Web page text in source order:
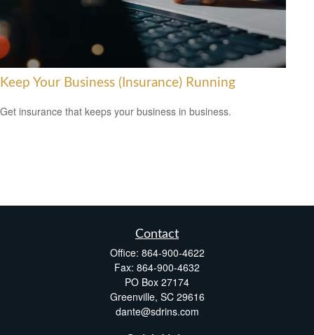
Keep Your Business (Insurance) Running
Get insurance that keeps your business in business.
Contact
Office: 864-900-4622
Fax: 864-900-4632
PO Box 27174
Greenville, SC 29616
dante@sdrins.com